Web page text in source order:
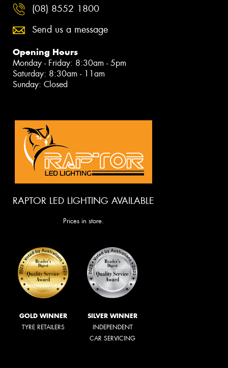
(08) 8552 1800
Send us a message
Opening Hours
Monday - Friday: 8:30am - 5pm
Saturday: 8:30am - 11am
Sunday: Closed
RAPTOR LED LIGHTING AVAILABLE
Prices in store.
GOLD WINNER
TYRE RETAILERS
SILVER WINNER
INDEPENDENT
CAR SERVICING